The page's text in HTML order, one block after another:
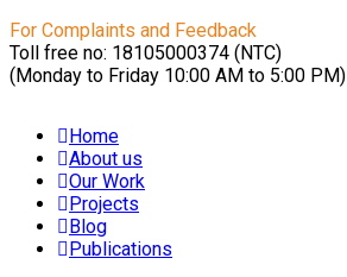
For Complaints and Feedback
Toll free no: 18105000374 (NTC)
(Monday to Friday 10:00 AM to 5:00 PM)
Home
About us
Our Work
Projects
Blog
Publications